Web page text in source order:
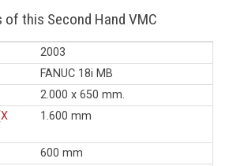
of this Second Hand VMC
2003
FANUC 18i MB
2.000 x 650 mm.
1.600 mm
600 mm